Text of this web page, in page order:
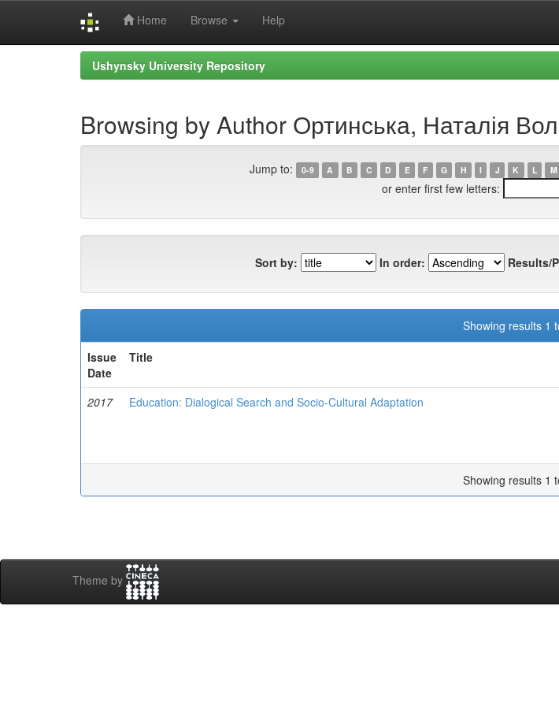
Home Browse Help
Ushynsky University Repository
Browsing by Author Ортинська, Наталія
Jump to: 0-9 A B C D E F G H I J K L M
or enter first few letters:
Sort by: In order: Results/
Showing results 1
Issue
Date
Title
2017 Education: Dialogical Search and Socio-Cultural Adaptation
Showing results 1
Theme by